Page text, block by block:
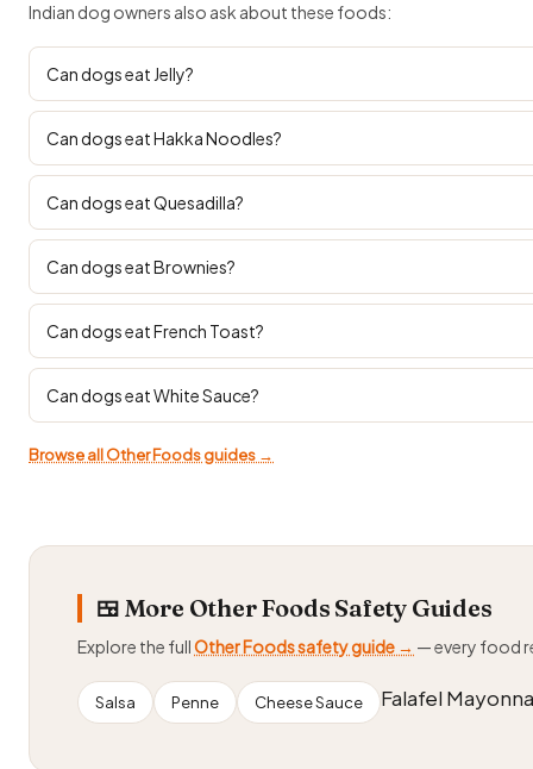
Indian dog owners also ask about these foods:
Can dogs eat Jelly?
Can dogs eat Hakka Noodles?
Can dogs eat Quesadilla?
Can dogs eat Brownies?
Can dogs eat French Toast?
Can dogs eat White Sauce?
Browse all Other Foods guides →
🍱 More Other Foods Safety Guides
Explore the fullOther Foods safety guide → — every food
Salsa Penne Cheese Sauce Falafel